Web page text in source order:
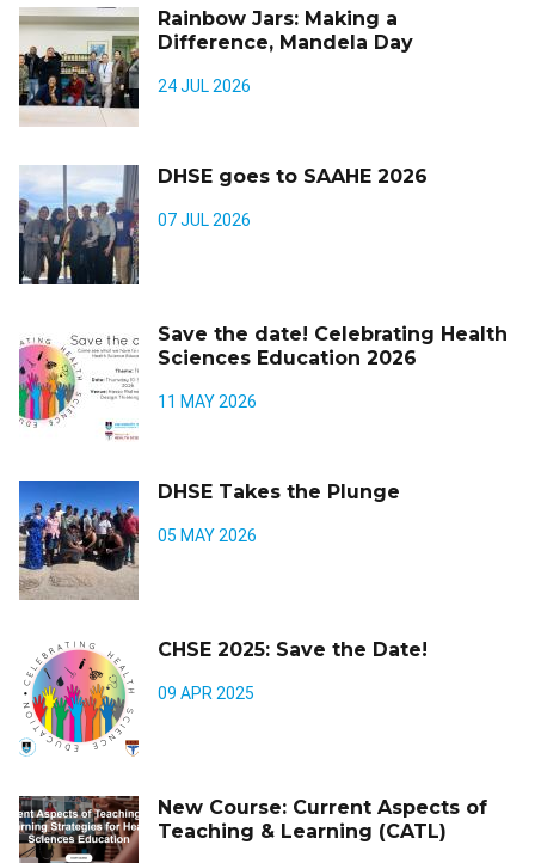
Rainbow Jars: Making a
Difference, Mandela Day
24 JUL 2026
DHSE goes to SAAHE 2026
07 JUL 2026
Save the date! Celebrating Health
Sciences Education 2026
11 MAY 2026
DHSE Takes the Plunge
05 MAY 2026
CHSE 2025: Save the Date!
09 APR 2025
New Course: Current Aspects of
Teaching & Learning (CATL)